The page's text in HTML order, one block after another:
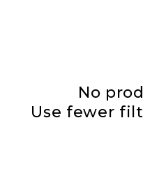
No
Use fewer